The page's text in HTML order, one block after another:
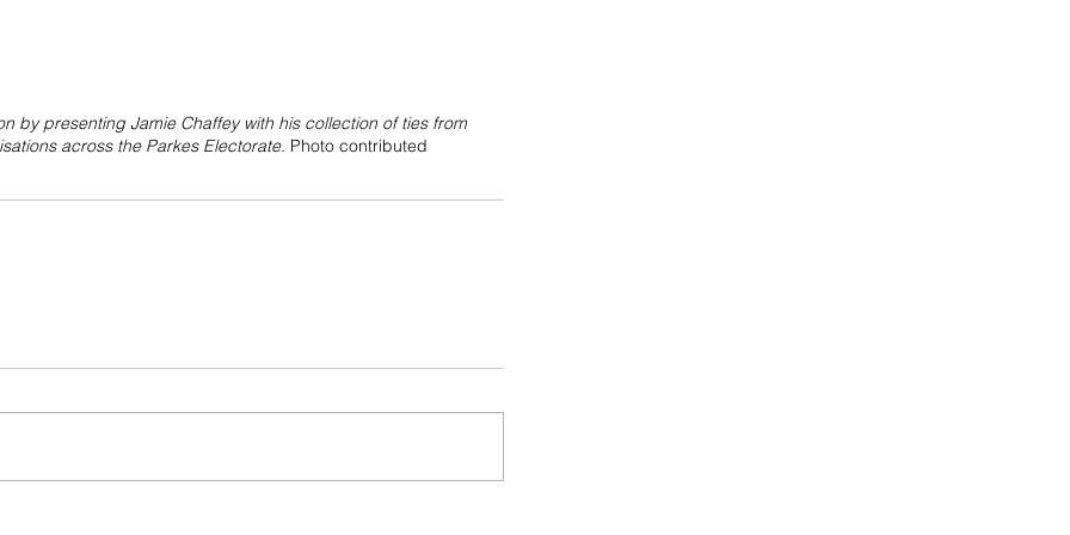
by presenting Jamie Chaffey with his collection of ties from
across the Parkes Electorate. Photo contributed